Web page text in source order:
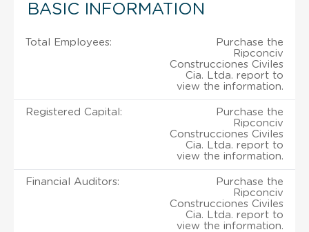
BASIC INFORMATION
Total Employees:
Purchase the
Ripconciv
Construcciones Civiles
Cia. Ltda. report to
view the information.
Registered Capital:
Purchase the
Ripconciv
Construcciones Civiles
Cia. Ltda. report to
view the information.
Financial Auditors:
Purchase the
Ripconciv
Construcciones Civiles
Cia. Ltda. report to
view the information.